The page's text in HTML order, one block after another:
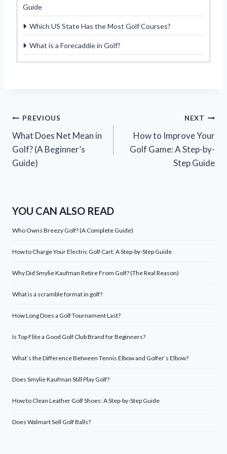
Guide
Which US State Has the Most Golf Courses?
What is a Forecaddie in Golf?
Post
navigation
PREVIOUS
What Does Net Mean in
Golf? (A Beginner’s
Guide)
NEXT
How to Improve Your
Golf Game: A Step-by-
Step Guide
YOU CAN ALSO READ
Who Owns Breezy Golf? (A Complete Guide)
How to Charge Your Electric Golf Cart: A Step-by-Step Guide
Why Did Smylie Kaufman Retire From Golf? (The Real Reason)
What is a scramble format in golf?
How Long Does a Golf Tournament Last?
Is Top Flite a Good Golf Club Brand for Beginners?
What’s the Difference Between Tennis Elbow and Golfer’s Elbow?
Does Smylie Kaufman Still Play Golf?
How to Clean Leather Golf Shoes: A Step-by-Step Guide
Does Walmart Sell Golf Balls?